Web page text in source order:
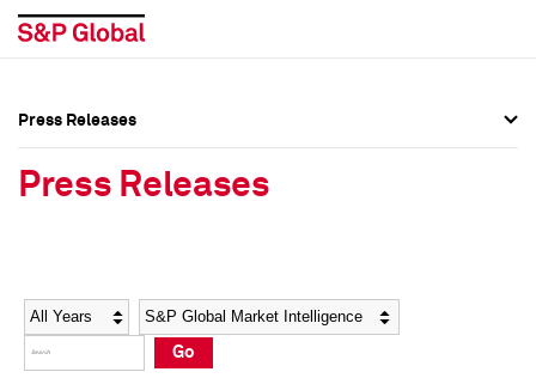
Social Media Directory
Press Kit
Social Media Directory
Press Kit
Press Releases
Press Releases
Year Category
Go